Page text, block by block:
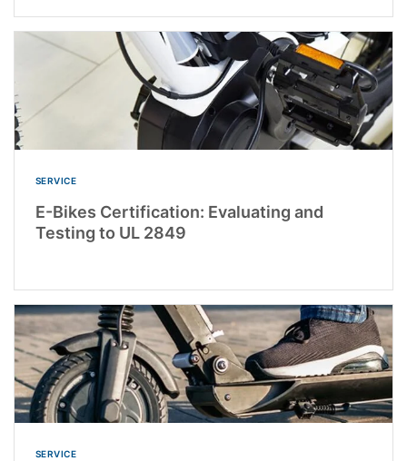
SERVICE
E-Bikes Certification: Evaluating and
Testing to UL 2849
SERVICE